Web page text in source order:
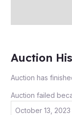
Auction
Auction has
Auction failed
October 13, 2023